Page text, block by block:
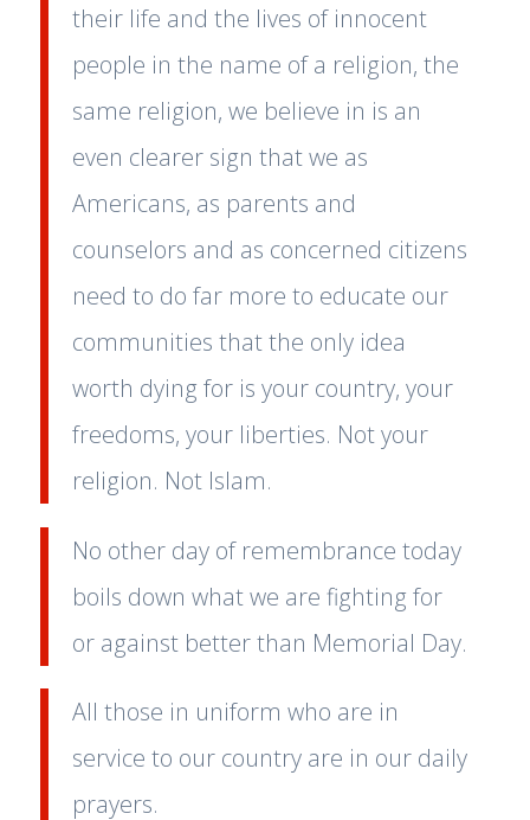
their life and the lives of innocent
people in the name of a religion, the
same religion, we believe in is an
even clearer sign that we as
Americans, as parents and
counselors and as concerned citizens
need to do far more to educate our
communities that the only idea
worth dying for is your country, your
freedoms, your liberties. Not your
religion. Not Islam.
No other day of remembrance today
boils down what we are fighting for
or against better than Memorial Day.
All those in uniform who are in
service to our country are in our daily
prayers.